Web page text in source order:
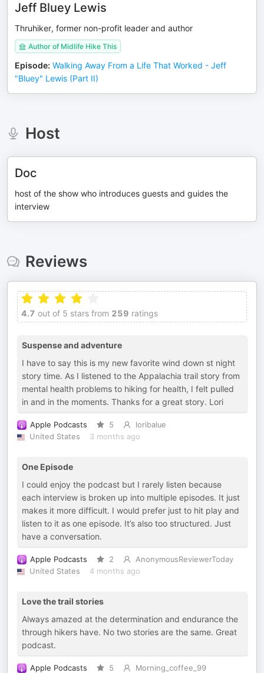
Jeff Bluey Lewis
Thruhiker, former non-profit leader and author
Author of Midlife Hike This
Episode: Walking Away From a Life That Worked - Jeff
"Bluey" Lewis (Part II)
Host
Doc
host of the show who introduces guests and guides the
interview
Reviews
4.7 out of 5 stars from 259 ratings
Suspense and adventure
I have to say this is my new favorite wind down st night
story time. As I listened to the Appalachia trail story from
mental health problems to hiking for health, I felt pulled
in and in the moments. Thanks for a great story. Lori
Apple Podcasts 5
loribalue
United States
3 months ago
One Episode
I could enjoy the podcast but I rarely listen because
each interview is broken up into multiple episodes. It just
makes it more difficult. I would prefer just to hit play and
listen to it as one episode. It’s also too structured. Just
have a conversation.
Apple Podcasts 2
AnonymousReviewerToday
United States
4 months ago
Love the trail stories
Always amazed at the determination and endurance the
through hikers have. No two stories are the same. Great
podcast.
Apple Podcasts 5
Morning_coffee_99